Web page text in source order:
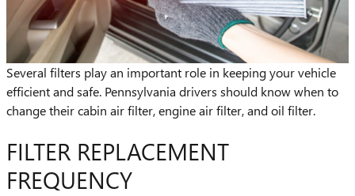
Several filters play an important role in keeping your vehicle
efficient and safe. Pennsylvania drivers should know when to
change their cabin air filter, engine air filter, and oil filter.
FILTER REPLACEMENT
FREQUENCY